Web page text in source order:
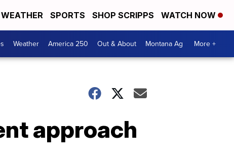
WEATHER SPORTS SHOP SCRIPPS WATCH NOW
Weather America 250 Out & About Montana Ag More +
approach